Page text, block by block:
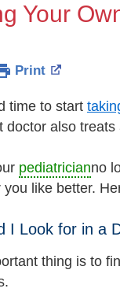
Your
Print
time to start
doctor also treats
pediatricianno
like better.
I Look for in a
thing is to